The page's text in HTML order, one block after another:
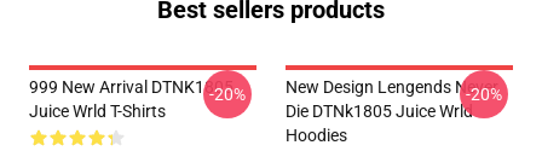
Best sellers products
999 New Arrival DTNK1805
Juice Wrld T-Shirts
-20%
New Design Lengends Never
Die DTNk1805 Juice Wrld
Hoodies
-20%